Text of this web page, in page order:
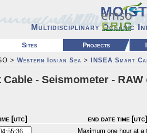
MOIST
Multidisciplinary Oceanic
Sites Projects
> Western Ionian Sea > INSEA Smart
Cable - Seismometer - RAW
[utc] end date time [utc]
Maximum one hour at a